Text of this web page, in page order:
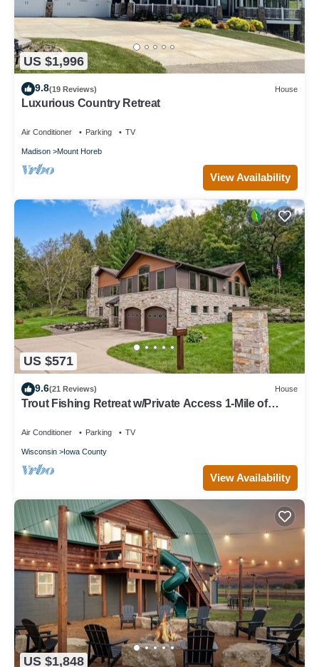
US $1,996
9.8(19 Reviews) House
Luxurious Country Retreat
Air Conditioner Parking TV
Madison Mount Horeb
View Availability
US $571
9.6(21 Reviews) House
Trout Fishing Retreat w/Private Access 1-Mile of
Air Conditioner Parking TV
Wisconsin Iowa County
View Availability
US $1,848